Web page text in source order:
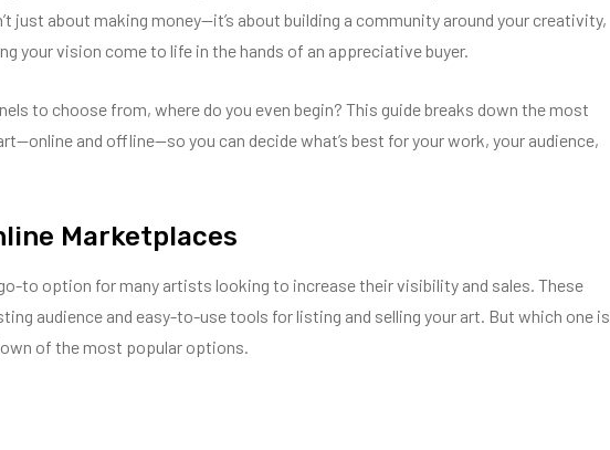
just about making money—it’s about building a community around your creativity,
your vision come to life in the hands of an appreciative buyer.
to choose from, where do you even begin? This guide breaks down the most
and offline—so you can decide what’s best for your work, your audience,
Marketplaces
to option for many artists looking to increase their visibility and sales. These
audience and easy-to-use tools for listing and selling your art. But which one is
of the most popular options.